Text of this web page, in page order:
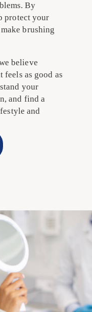
By
protect your
brushing
believe
feels as good as
your
and find a
and